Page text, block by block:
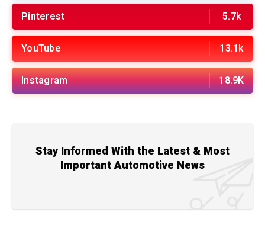
Pinterest 5.7k
YouTube 13.1k
Instagram 18.9K
Stay Informed With the Latest & Most
Important Automotive News